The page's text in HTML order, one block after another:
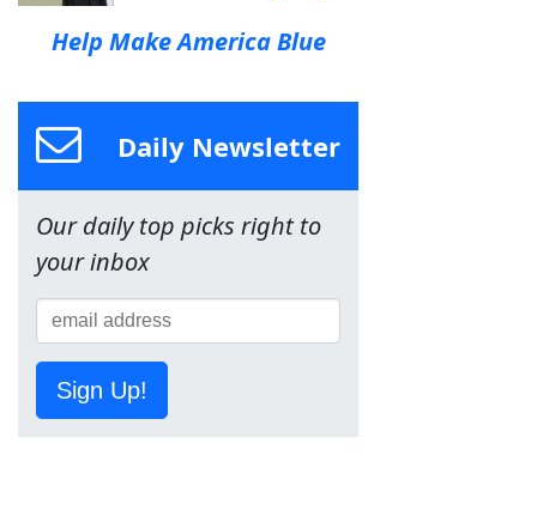
Help Make America Blue
Daily Newsletter
Our daily top picks right to
your inbox
Sign Up!